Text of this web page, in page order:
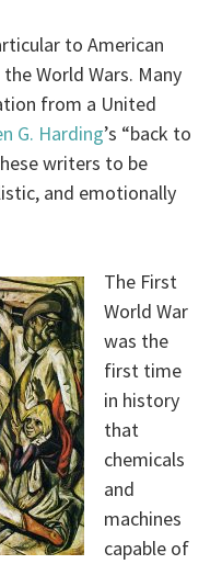
to American
World Wars. Many
from a United
G. Harding’s “back to
writers to be
and emotionally
The First
World War
was the
first time
in history
that
chemicals
and
machines
capable of